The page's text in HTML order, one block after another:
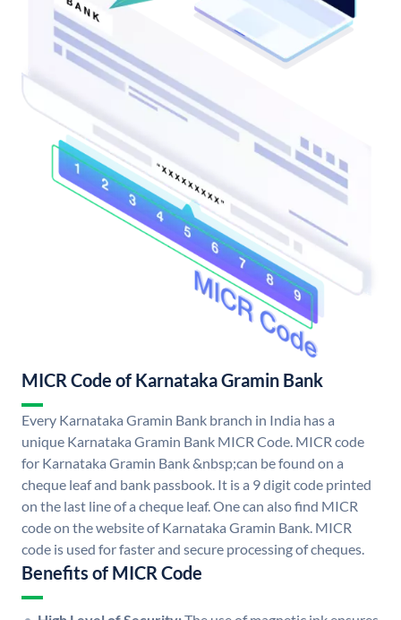
MICR Code of Karnataka Gramin Bank
Every Karnataka Gramin Bank branch in India has a
unique Karnataka Gramin Bank MICR Code. MICR code
for Karnataka Gramin Bank &nbsp;can be found on a
cheque leaf and bank passbook. It is a 9 digit code printed
on the last line of a cheque leaf. One can also find MICR
code on the website of Karnataka Gramin Bank. MICR
code is used for faster and secure processing of cheques.
Benefits of MICR Code